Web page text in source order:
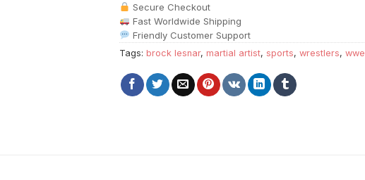
Secure Checkout
Fast Worldwide Shipping
Friendly Customer Support
Tags: brock lesnar, martial artist, sports, wrestlers, wwe